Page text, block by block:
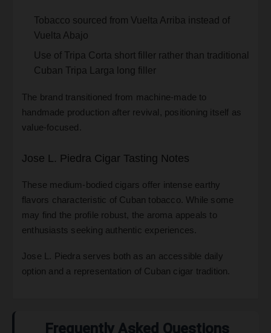
Tobacco sourced from Vuelta Arriba instead of
Vuelta Abajo
Use of Tripa Corta short filler rather than traditional
Cuban Tripa Larga long filler
The brand transitioned from machine-made to
handmade production after revival, positioning itself as
value-focused.
Jose L. Piedra Cigar Tasting Notes
These medium-bodied cigars offer intense earthy
flavors characteristic of Cuban tobacco. While some
may find the profile robust, the aroma appeals to
enthusiasts seeking authentic experiences.
Jose L. Piedra serves both as an accessible daily
option and a representation of Cuban cigar tradition.
Frequently Asked Questions